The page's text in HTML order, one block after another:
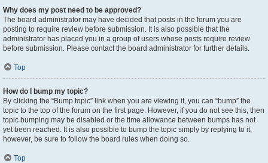
Why does my post need to be approved?
The board administrator may have decided that posts in the forum you are
posting to require review before submission. It is also possible that the
administrator has placed you in a group of users whose posts require review
before submission. Please contact the board administrator for further details.
Top
How do I bump my topic?
By clicking the “Bump topic” link when you are viewing it, you can “bump” the
topic to the top of the forum on the first page. However, if you do not see this, then
topic bumping may be disabled or the time allowance between bumps has not
yet been reached. It is also possible to bump the topic simply by replying to it,
however, be sure to follow the board rules when doing so.
Top